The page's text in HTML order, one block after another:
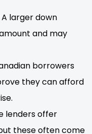
A larger down
and may
borrowers
they can afford
lenders offer
these often come